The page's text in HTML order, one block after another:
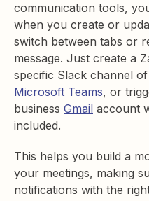
communication tools,
when you create or
switch between tabs or
message. Just create a
specific Slack channel
Microsoft Teams, or
business Gmail account
included.
This helps you build a
your meetings, making
notifications with the